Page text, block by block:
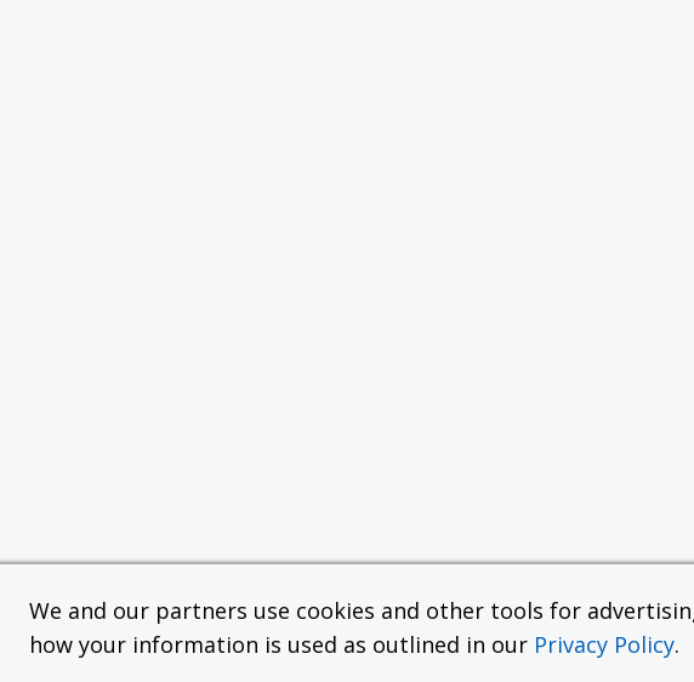
We and our partners use cookies and other tools for
how your information is used as outlined in our Privacy Policy.